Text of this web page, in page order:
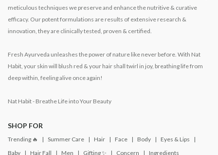
meticulous techniques we preserve and enhance the nutritive & curative
efficacy. Our potent formulations are results of extensive research &
innovation, they are clinically tested, proven & certified.
Fresh Ayurveda unleashes the power of nature like never before. With Nat
Habit, your skin will blush red & your hair shall twirl in joy, breathing life from
deep within, feeling alive once again!
Nat Habit - Breathe Life into Your Beauty
SHOP FOR
Trending 🔥 Summer Care Hair Face Body
Eyes & Lips
Baby
Hair Fall Men Gifting ✨ Concern Ingredients